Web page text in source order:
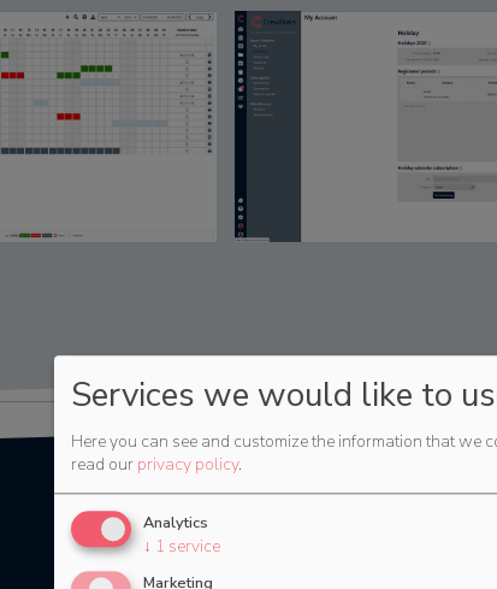
Services we would like to
Here you can see and customize the information that we
read our privacy policy.
Analytics
↓ 1 service
Marketing